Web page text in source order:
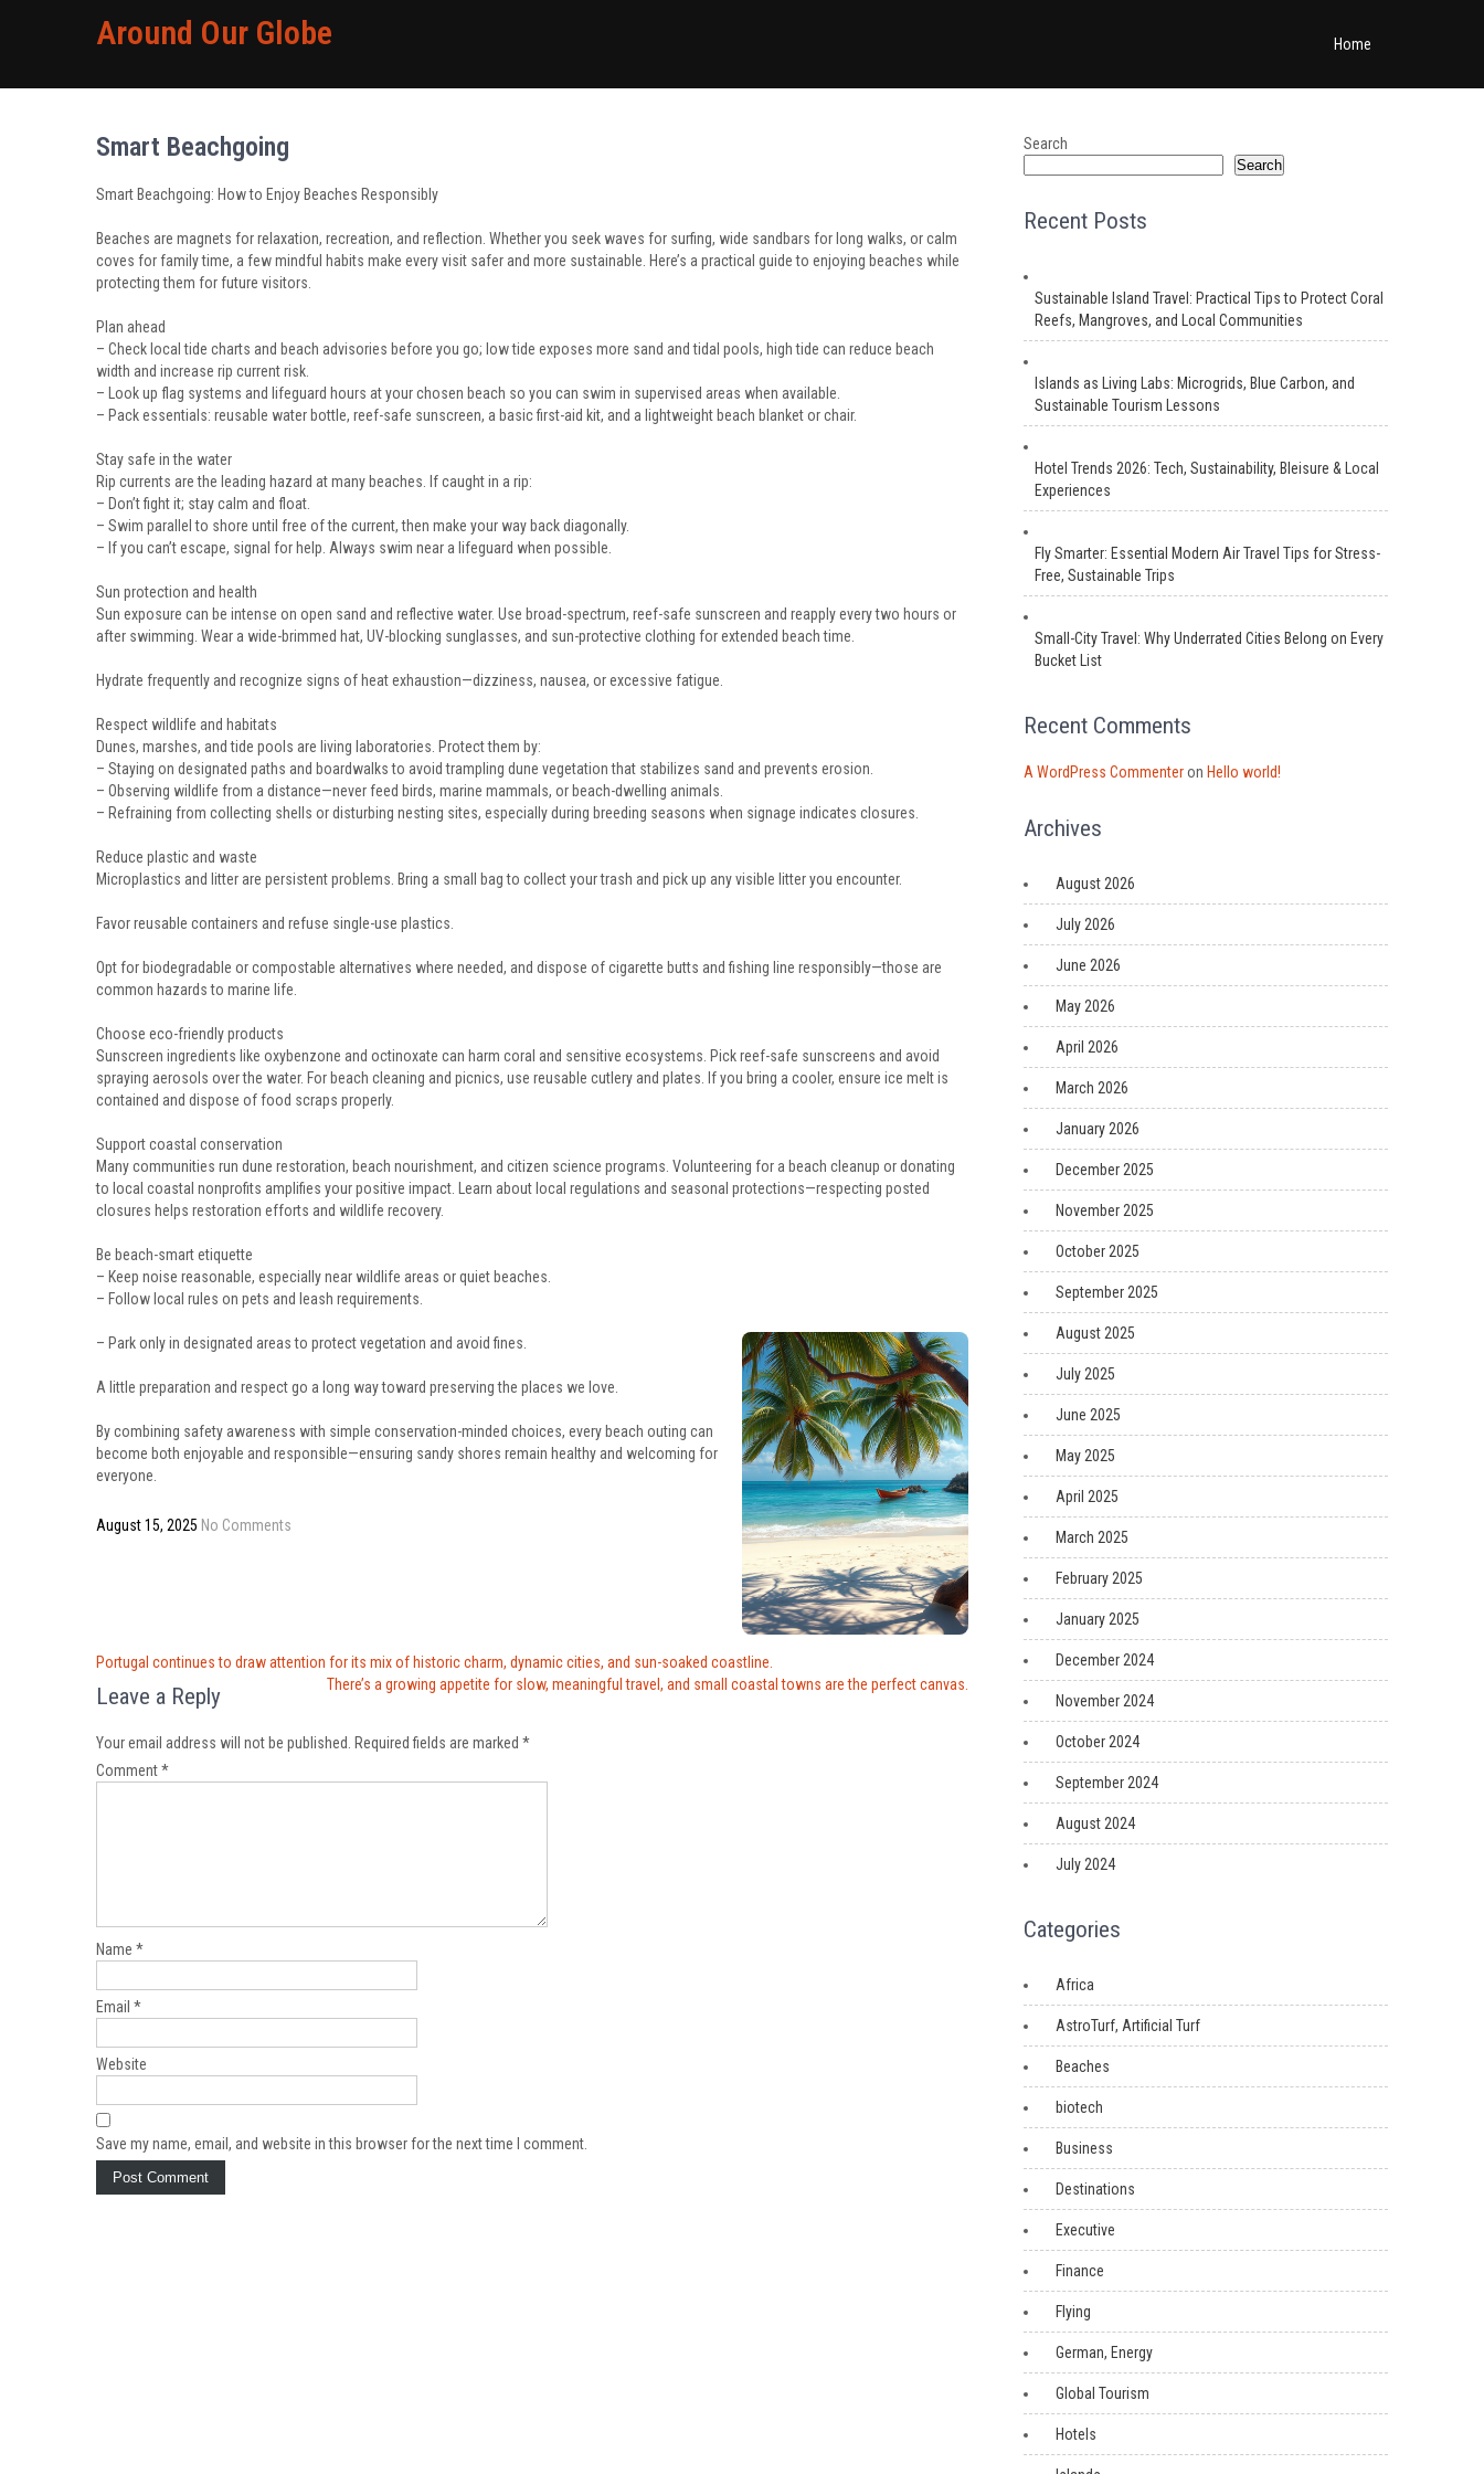
Around Our Globe Home
Smart Beachgoing
Smart Beachgoing: How to Enjoy Beaches Responsibly
Beaches are magnets for relaxation, recreation, and reflection. Whether you seek waves for surfing, wide sandbars for long walks, or calm
coves for family time, a few mindful habits make every visit safer and more sustainable. Here’s a practical guide to enjoying beaches while
protecting them for future visitors.
Plan ahead
– Check local tide charts and beach advisories before you go; low tide exposes more sand and tidal pools, high tide can reduce beach
width and increase rip current risk.
– Look up flag systems and lifeguard hours at your chosen beach so you can swim in supervised areas when available.
– Pack essentials: reusable water bottle, reef-safe sunscreen, a basic first-aid kit, and a lightweight beach blanket or chair.
Stay safe in the water
Rip currents are the leading hazard at many beaches. If caught in a rip:
– Don’t fight it; stay calm and float.
– Swim parallel to shore until free of the current, then make your way back diagonally.
– If you can’t escape, signal for help. Always swim near a lifeguard when possible.
Sun protection and health
Sun exposure can be intense on open sand and reflective water. Use broad-spectrum, reef-safe sunscreen and reapply every two hours or
after swimming. Wear a wide-brimmed hat, UV-blocking sunglasses, and sun-protective clothing for extended beach time.
Hydrate frequently and recognize signs of heat exhaustion—dizziness, nausea, or excessive fatigue.
Respect wildlife and habitats
Dunes, marshes, and tide pools are living laboratories. Protect them by:
– Staying on designated paths and boardwalks to avoid trampling dune vegetation that stabilizes sand and prevents erosion.
– Observing wildlife from a distance—never feed birds, marine mammals, or beach-dwelling animals.
– Refraining from collecting shells or disturbing nesting sites, especially during breeding seasons when signage indicates closures.
Reduce plastic and waste
Microplastics and litter are persistent problems. Bring a small bag to collect your trash and pick up any visible litter you encounter.
Favor reusable containers and refuse single-use plastics.
Opt for biodegradable or compostable alternatives where needed, and dispose of cigarette butts and fishing line responsibly—those are
common hazards to marine life.
Choose eco-friendly products
Sunscreen ingredients like oxybenzone and octinoxate can harm coral and sensitive ecosystems. Pick reef-safe sunscreens and avoid
spraying aerosols over the water. For beach cleaning and picnics, use reusable cutlery and plates. If you bring a cooler, ensure ice melt is
contained and dispose of food scraps properly.
Support coastal conservation
Many communities run dune restoration, beach nourishment, and citizen science programs. Volunteering for a beach cleanup or donating
to local coastal nonprofits amplifies your positive impact. Learn about local regulations and seasonal protections—respecting posted
closures helps restoration efforts and wildlife recovery.
Be beach-smart etiquette
– Keep noise reasonable, especially near wildlife areas or quiet beaches.
– Follow local rules on pets and leash requirements.
– Park only in designated areas to protect vegetation and avoid fines.
A little preparation and respect go a long way toward preserving the places we love.
By combining safety awareness with simple conservation-minded choices, every beach outing can
become both enjoyable and responsible—ensuring sandy shores remain healthy and welcoming for
everyone.
August 15, 2025 No Comments
Post
navigation
Portugal continues to draw attention for its mix of historic charm, dynamic cities, and sun-soaked coastline.
There’s a growing appetite for slow, meaningful travel, and small coastal towns are the perfect canvas.
Leave a Reply
Your email address will not be published. Required fields are marked *
Comment*
Name *
Email *
Website
Save my name, email, and website in this browser for the next time I comment.
Search
Search
Recent Posts
Sustainable Island Travel: Practical Tips to Protect Coral
Reefs, Mangroves, and Local Communities
Islands as Living Labs: Microgrids, Blue Carbon, and
Sustainable Tourism Lessons
Hotel Trends 2026: Tech, Sustainability, Bleisure & Local
Experiences
Fly Smarter: Essential Modern Air Travel Tips for Stress-
Free, Sustainable Trips
Small-City Travel: Why Underrated Cities Belong on Every
Bucket List
Recent Comments
A WordPress Commenteron Hello world!
Archives
August 2026
July 2026
June 2026
May 2026
April 2026
March 2026
January 2026
December 2025
November 2025
October 2025
September 2025
August 2025
July 2025
June 2025
May 2025
April 2025
March 2025
February 2025
January 2025
December 2024
November 2024
October 2024
September 2024
August 2024
July 2024
Categories
Africa
AstroTurf, Artificial Turf
Beaches
biotech
Business
Destinations
Executive
Finance
Flying
German, Energy
Global Tourism
Hotels